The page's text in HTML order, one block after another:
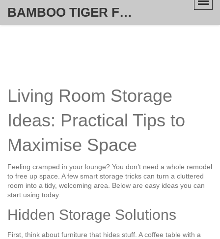
BAMBOO TIGER FURNITURE STORE
Living Room Storage
Ideas: Practical Tips to
Maximise Space
Feeling cramped in your lounge? You don’t need a whole remodel
to free up space. A few smart storage tricks can turn a cluttered
room into a tidy, welcoming area. Below are easy ideas you can
start using today.
Hidden Storage Solutions
First, think about furniture that hides stuff. A coffee table with a